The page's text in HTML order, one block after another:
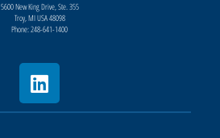
5600 New King Drive, Ste. 355
Troy, MI USA 48098
Phone: 248-641-1400